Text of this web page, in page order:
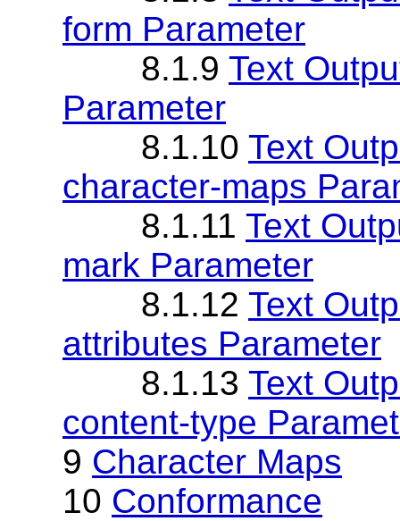
form Parameter
8.1.9 Text
Parameter
8.1.10 Text
character-maps
8.1.11 Text
mark Parameter
8.1.12 Text
attributes Parameter
8.1.13 Text
content-type
9 Character Maps
10 Conformance